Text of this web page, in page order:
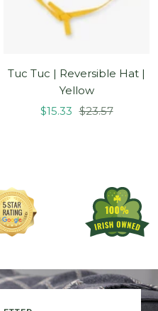
Tuc Tuc | Reversible Hat |
Yellow
Sale
$15.33 Regular
$23.57